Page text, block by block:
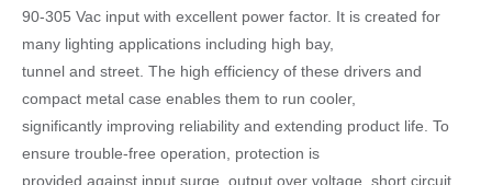
90-305 Vac input with excellent power factor. It is created for
many lighting applications including high bay,
tunnel and street. The high efficiency of these drivers and
compact metal case enables them to run cooler,
significantly improving reliability and extending product life. To
ensure trouble-free operation, protection is
provided against input surge, output over voltage, short circuit,